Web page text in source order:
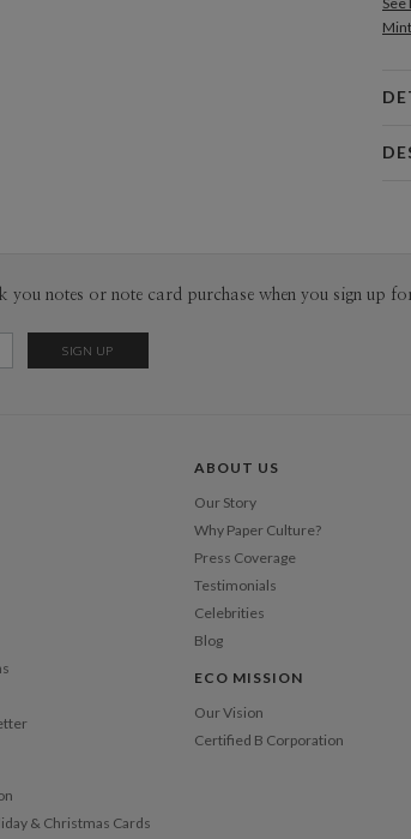
you notes or note card purchase when you sign up
& Christmas Cards
ABOUT US
Our Story
Why Paper Culture?
Press Coverage
Testimonials
Celebrities
Blog
ECO MISSION
Our Vision
Certified B Corporation